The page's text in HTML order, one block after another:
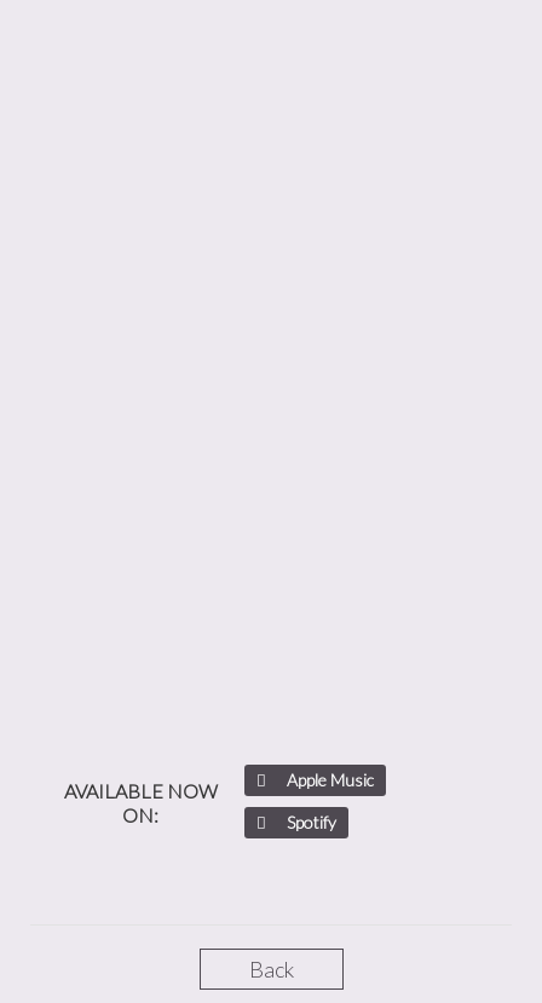
AVAILABLE NOW
ON:
Apple Music
Spotify
Back